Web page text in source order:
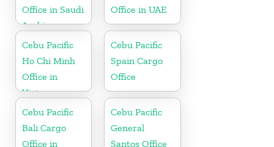
Office in Saudi
Arabia
Office in UAE
Cebu Pacific
Ho Chi Minh
Office in
Vietnam
Cebu Pacific
Spain Cargo
Office
Cebu Pacific
Bali Cargo
Office in
Cebu Pacific
General
Santos Office